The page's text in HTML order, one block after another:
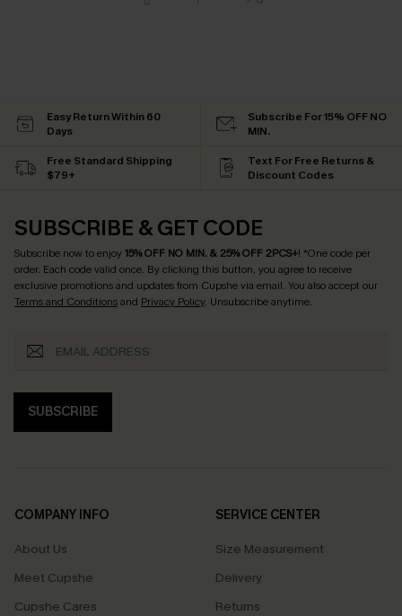
Easy Return Within 60
Days
Subscribe For 15% OFF NO
MIN.
Free Standard Shipping
$79+
Text For Free Returns &
Discount Codes
SUBSCRIBE & GET CODE
Subscribe now to enjoy15% OFF NO MIN. & 25% OFF 2PCS+! *One code per
order. Each code valid once. By clicking this button, you agree to receive
exclusive promotions and updates from Cupshe via email. You also accept our
Terms and Conditionsand Privacy Policy. Unsubscribe anytime.
SUBSCRIBE
COMPANY INFO
About Us
Meet Cupshe
Cupshe Cares
SERVICE CENTER
Size Measurement
Delivery
Returns